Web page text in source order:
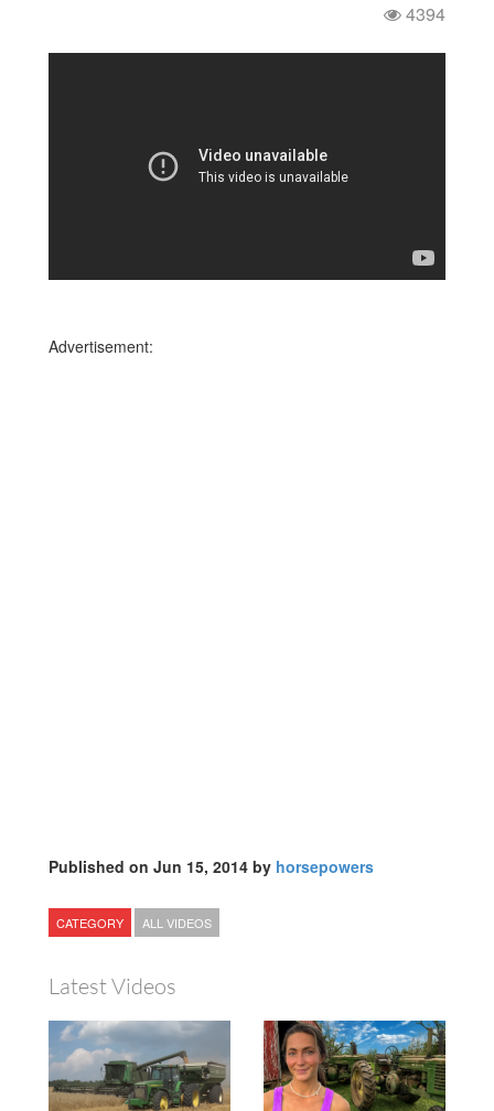
4394
Advertisement:
Published on Jun 15, 2014 by horsepowers
CATEGORY ALL VIDEOS
Latest Videos